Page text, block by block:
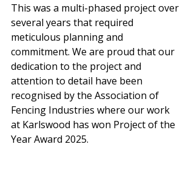
This was a multi-phased project over
several years that required
meticulous planning and
commitment. We are proud that our
dedication to the project and
attention to detail have been
recognised by the Association of
Fencing Industries where our work
at Karlswood has won Project of the
Year Award 2025.